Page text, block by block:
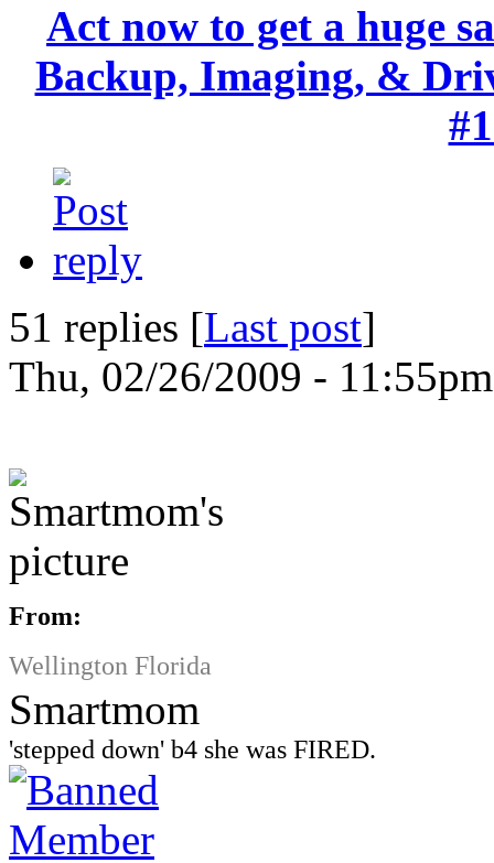
Act now to get a huge
Backup, Imaging, &
51 replies [Last post]
Thu, 02/26/2009 -
From:
Wellington Florida
Smartmom
'stepped down' b4 she was FIRED.